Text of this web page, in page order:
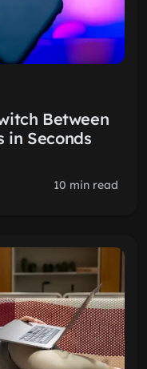
Between
in Seconds
10 min read